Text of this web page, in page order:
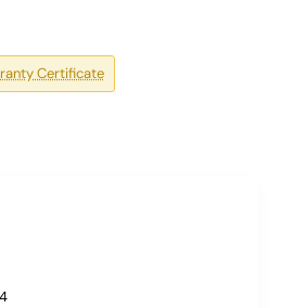
Certificate